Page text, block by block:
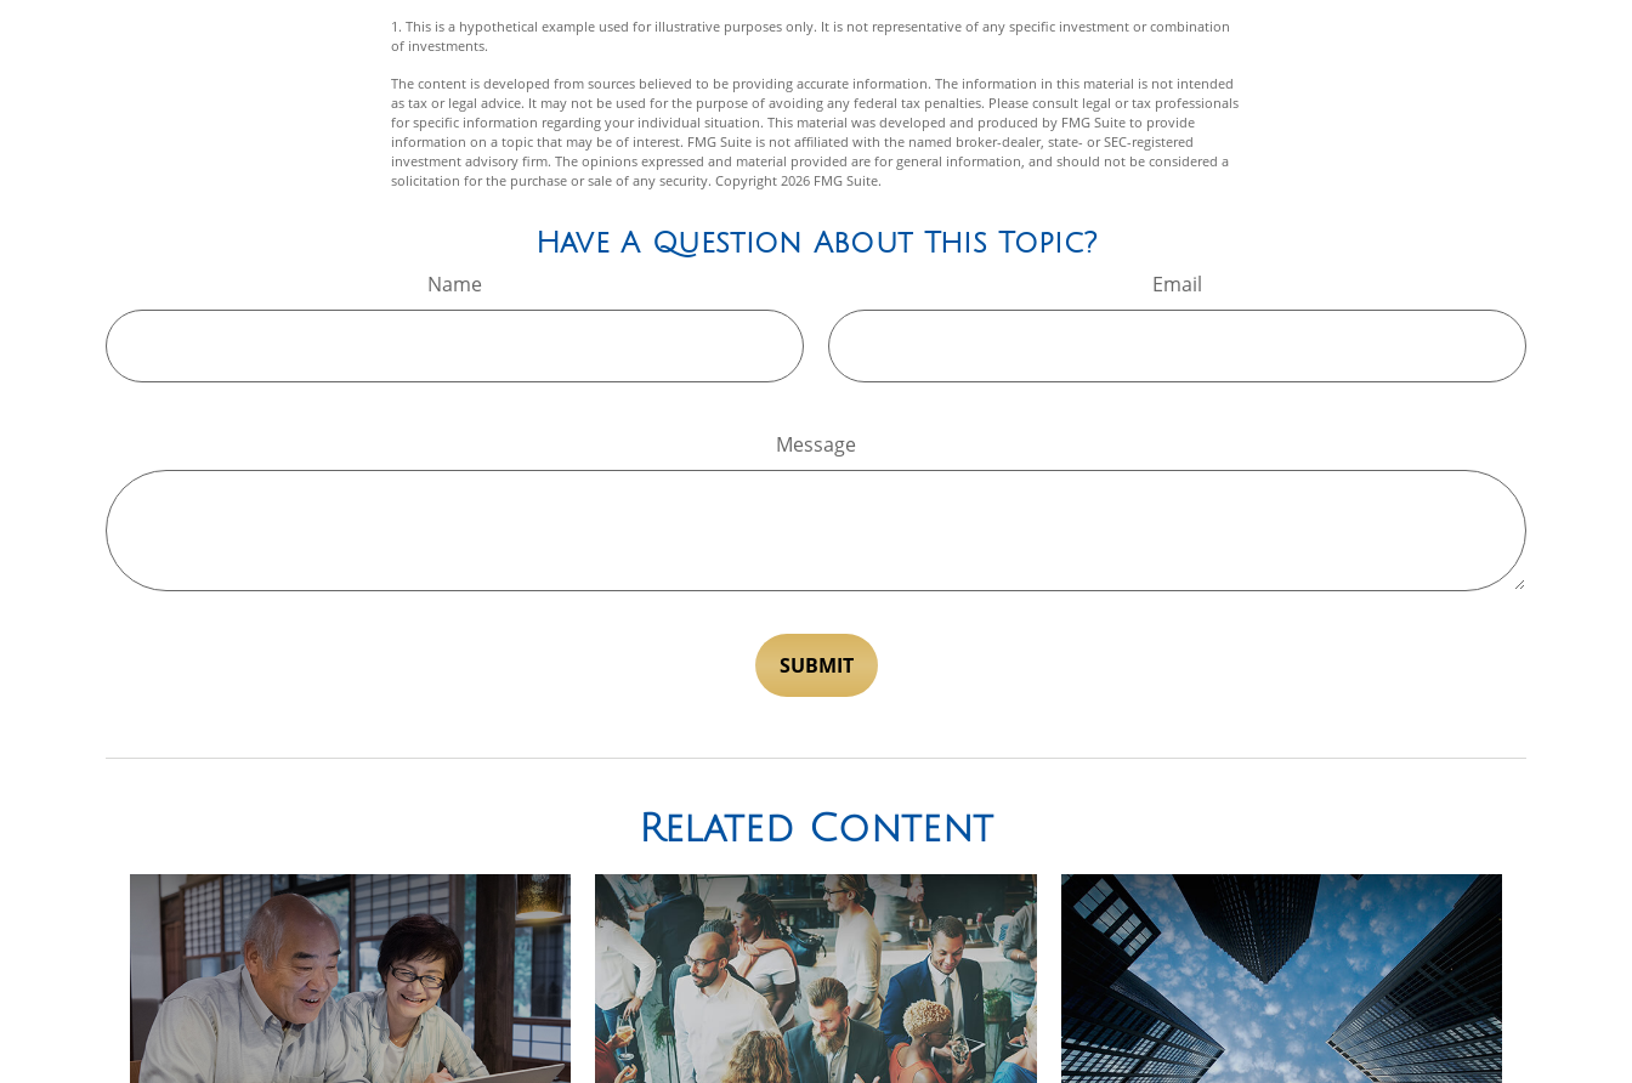
1. This is a hypothetical example used for illustrative purposes only. It is not representative of any specific investment or combination
of investments.
The content is developed from sources believed to be providing accurate information. The information in this material is not intended
as tax or legal advice. It may not be used for the purpose of avoiding any federal tax penalties. Please consult legal or tax professionals
for specific information regarding your individual situation. This material was developed and produced by FMG Suite to provide
information on a topic that may be of interest. FMG Suite is not affiliated with the named broker-dealer, state- or SEC-registered
investment advisory firm. The opinions expressed and material provided are for general information, and should not be considered a
solicitation for the purchase or sale of any security. Copyright 2026 FMG Suite.
Have A Question About This Topic?
Name Email
Message
Related Content